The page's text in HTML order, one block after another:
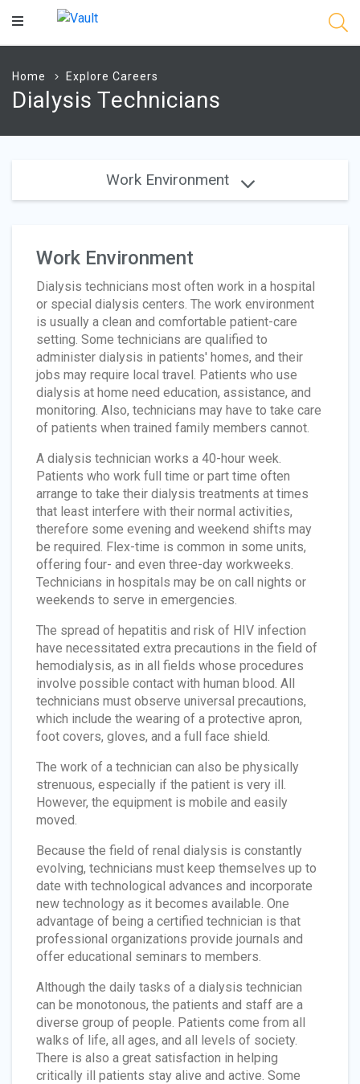
Main
Home Explore Careers
Dialysis Technicians
Work Environment
Work Environment
Dialysis technicians most often work in a hospital
or special dialysis centers. The work environment
is usually a clean and comfortable patient-care
setting. Some technicians are qualified to
administer dialysis in patients' homes, and their
jobs may require local travel. Patients who use
dialysis at home need education, assistance, and
monitoring. Also, technicians may have to take care
of patients when trained family members cannot.
A dialysis technician works a 40-hour week.
Patients who work full time or part time often
arrange to take their dialysis treatments at times
that least interfere with their normal activities,
therefore some evening and weekend shifts may
be required. Flex-time is common in some units,
offering four- and even three-day workweeks.
Technicians in hospitals may be on call nights or
weekends to serve in emergencies.
The spread of hepatitis and risk of HIV infection
have necessitated extra precautions in the field of
hemodialysis, as in all fields whose procedures
involve possible contact with human blood. All
technicians must observe universal precautions,
which include the wearing of a protective apron,
foot covers, gloves, and a full face shield.
The work of a technician can also be physically
strenuous, especially if the patient is very ill.
However, the equipment is mobile and easily
moved.
Because the field of renal dialysis is constantly
evolving, technicians must keep themselves up to
date with technological advances and incorporate
new technology as it becomes available. One
advantage of being a certified technician is that
professional organizations provide journals and
offer educational seminars to members.
Although the daily tasks of a dialysis technician
can be monotonous, the patients and staff are a
diverse group of people. Patients come from all
walks of life, all ages, and all levels of society.
There is also a great satisfaction in helping
critically ill patients stay alive and active. Some